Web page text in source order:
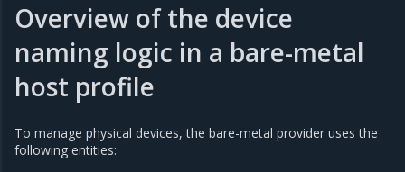
Overview of the device
naming logic in a bare-metal
host profile
To manage physical devices, the bare-metal provider uses the
following entities: